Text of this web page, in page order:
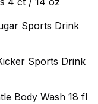
Sports Drink
Sports Drink
Body Wash 18 fl